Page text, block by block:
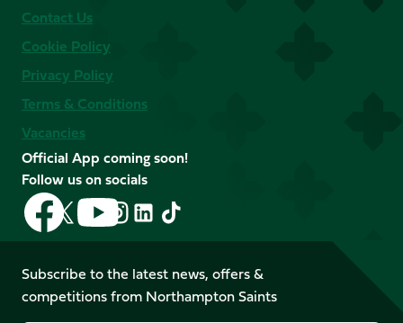
Contact Us
Cookie Policy
Privacy Policy
Terms & Conditions
Vacancies
Official App coming soon!
Follow us on socials
Follow
us
on
Facebook
Follow
us
X
(Twitter)
Follow
us
on
YouTube
Follow
us
Instagram
Follow
LinkedIn
Follow
us
TikTok
Subscribe to the latest news, offers &
competitions from Northampton Saints